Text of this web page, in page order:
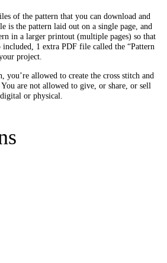
of the pattern that you can download and
is the pattern laid out on a single page, and
in a larger printout (multiple pages) so that
included, 1 extra PDF file called the “Pattern
project.
you’re allowed to create the cross stitch and
are not allowed to give, or share, or sell
or physical.